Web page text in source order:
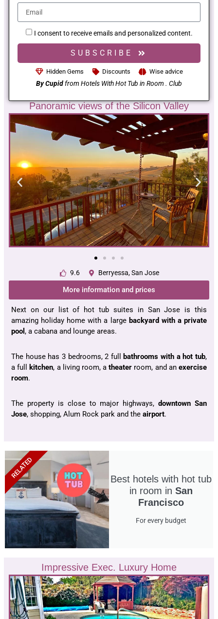
I consent to receive emails and personalized content.
SUBSCRIBE
Hidden Gems Discounts Wise advice
By Cupidfrom Hotels With Hot Tub in Room . Club
Panoramic views of the Silicon Valley
9.6 Berryessa, San Jose
More information and prices
Next on our list of hot tub suites in San Jose is this
amazing holiday home with a large backyard with a private
pool , a cabana and lounge areas.
The house has 3 bedrooms, 2 full bathrooms with a hot tub,
a full
kitchen, a living room, atheater room, and anexercise
room.
The property is close to major highways,downtown San
Jose, shopping, Alum Rock park and the airport.
Best hotels with hot tub
in room in San
Francisco
For every budget
RELATED
Impressive Exec. Luxury Home